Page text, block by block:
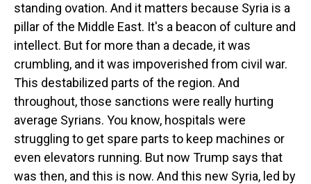
standing ovation. And it matters because Syria is a
pillar of the Middle East. It's a beacon of culture and
intellect. But for more than a decade, it was
crumbling, and it was impoverished from civil war.
This destabilized parts of the region. And
throughout, those sanctions were really hurting
average Syrians. You know, hospitals were
struggling to get spare parts to keep machines or
even elevators running. But now Trump says that
was then, and this is now. And this new Syria, led by